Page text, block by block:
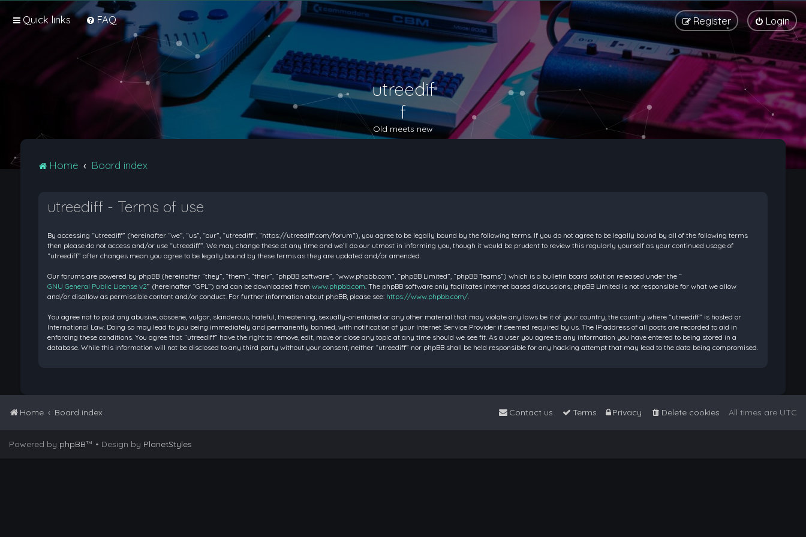
Quick links FAQ Login
Register
utreedif
f
Old meets new
Home Board index
utreediff - Terms of use
By accessing “utreediff” (hereinafter “we”, “us”, “our”, “utreediff”, “https://utreediff.com/forum”), you agree to be legally bound by the following terms. If you do not agree to be legally bound by all of the following terms
then please do not access and/or use “utreediff”. We may change these at any time and we’ll do our utmost in informing you, though it would be prudent to review this regularly yourself as your continued usage of
“utreediff” after changes mean you agree to be legally bound by these terms as they are updated and/or amended.
Our forums are powered by phpBB (hereinafter “they”, “them”, “their”, “phpBB software”, “www.phpbb.com”, “phpBB Limited”, “phpBB Teams”) which is a bulletin board solution released under the “
GNU General Public License v2” (hereinafter “GPL”) and can be downloaded from www.phpbb.com. The phpBB software only facilitates internet based discussions; phpBB Limited is not responsible for what we allow
and/or disallow as permissible content and/or conduct. For further information about phpBB, please see: https://www.phpbb.com/.
You agree not to post any abusive, obscene, vulgar, slanderous, hateful, threatening, sexually-orientated or any other material that may violate any laws be it of your country, the country where “utreediff” is hosted or
International Law. Doing so may lead to you being immediately and permanently banned, with notification of your Internet Service Provider if deemed required by us. The IP address of all posts are recorded to aid in
enforcing these conditions. You agree that “utreediff” have the right to remove, edit, move or close any topic at any time should we see fit. As a user you agree to any information you have entered to being stored in a
database. While this information will not be disclosed to any third party without your consent, neither “utreediff” nor phpBB shall be held responsible for any hacking attempt that may lead to the data being compromised.
Home Board index All times are UTC
Delete cookies
Privacy
Terms
Contact us
Powered by phpBB™ • Design by PlanetStyles